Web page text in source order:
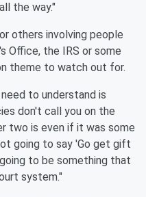
the way."
others involving people
Office, the IRS or some
theme to watch out for.
to understand is
don't call you on the
two is even if it was some
going to say 'Go get gift
to be something that
system."